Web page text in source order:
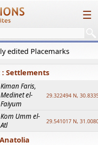
☰
edited Placemarks
: Settlements
Kiman Faris,
Medinet el-
Faiyum
29.322494 N,
Kom Umm el-
Atl
29.541017 N,
Anatolia